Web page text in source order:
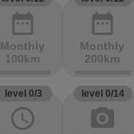
date_range
Monthly
100km
date_range
Monthly
200km
level 0/3
access_time
level 0/14
photo_camera